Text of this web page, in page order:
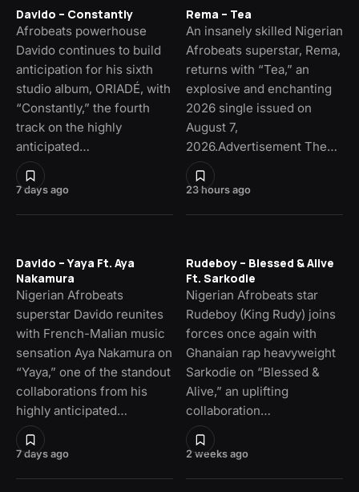
7 days ago
Davido – Constantly
Afrobeats powerhouse
Davido continues to build
anticipation for his sixth
studio album, ORIADÉ, with
“Constantly,” the fourth
track on the highly
anticipated…
23 hours ago
Rema – Tea
An insanely skilled Nigerian
Afrobeats superstar, Rema,
returns with “Tea,” an
explosive and enchanting
2026 single issued on
August 7,
2026.Advertisement The…
7 days ago
Davido – Yaya Ft. Aya
Nakamura
Nigerian Afrobeats
superstar Davido reunites
with French-Malian music
sensation Aya Nakamura on
“Yaya,” one of the standout
collaborations from his
highly anticipated…
2 weeks ago
Rudeboy – Blessed & Alive
Ft. Sarkodie
Nigerian Afrobeats star
Rudeboy (King Rudy) joins
forces once again with
Ghanaian rap heavyweight
Sarkodie on “Blessed &
Alive,” an uplifting
collaboration…